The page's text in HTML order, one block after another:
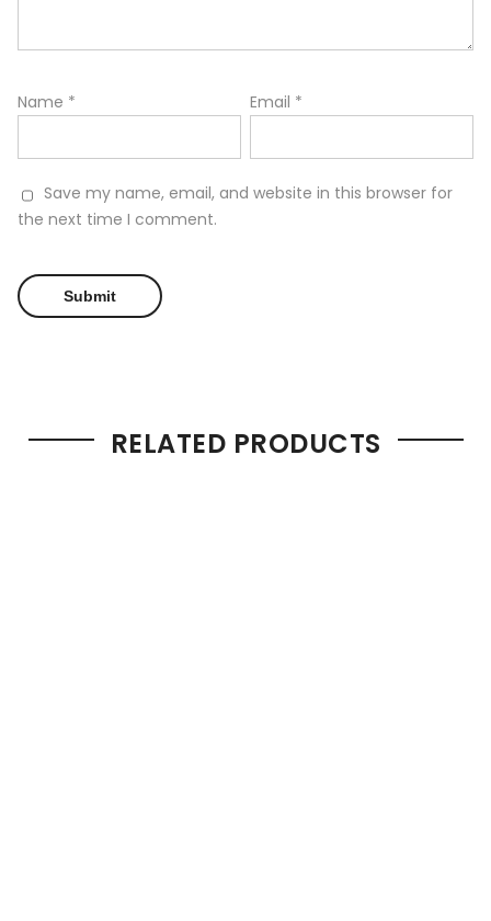
Name * Email *
Save my name, email, and website in this browser for
the next time I comment.
RELATED PRODUCTS